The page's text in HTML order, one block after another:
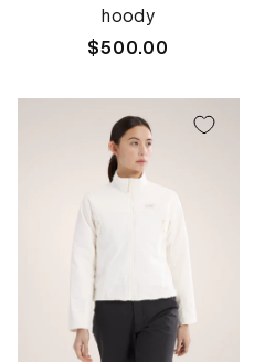
hoody
Regular
$500.00